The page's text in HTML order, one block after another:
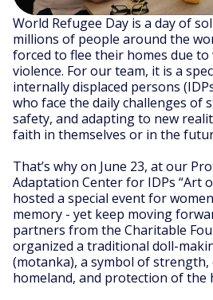
World Refugee Day is a day of
millions of people around the
forced to flee their homes due
violence. For our team, it is a
internally displaced persons
who face the daily challenges of
safety, and adapting to new
faith in themselves or in the
That’s why on June 23, at our
Adaptation Center for IDPs “Art
hosted a special event for
memory - yet keep moving
partners from the Charitable
organized a traditional doll-
(motanka), a symbol of strength,
homeland, and protection of the